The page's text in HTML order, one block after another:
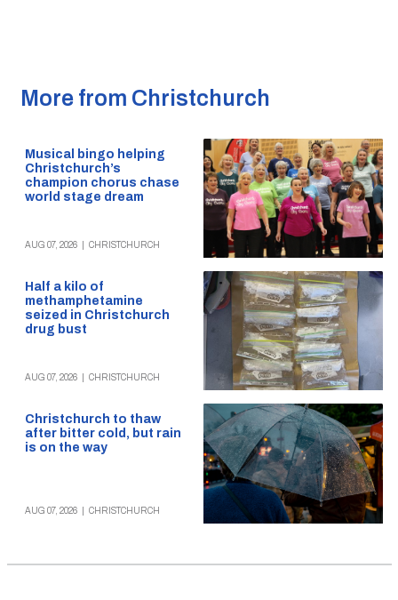
More from Christchurch
Musical bingo helping
Christchurch’s
champion chorus chase
world stage dream
AUG 07, 2026 CHRISTCHURCH
Half a kilo of
methamphetamine
seized in Christchurch
drug bust
AUG 07, 2026 CHRISTCHURCH
Christchurch to thaw
after bitter cold, but rain
is on the way
AUG 07, 2026 CHRISTCHURCH